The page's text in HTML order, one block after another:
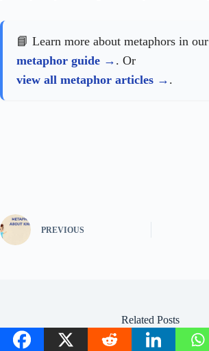
📘 Learn more about metaphors in our
metaphor guide
. Or
view all metaphor articles
.
PREVIOUS
Related Posts